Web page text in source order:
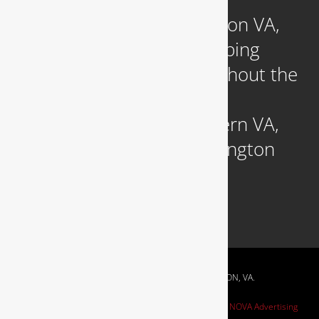
Headquartered in Arlington VA,
we provide reliable plumbing
services to clients throughout the
including those in Northern VA,
Southern MD, and Washington
RESIDENTIAL & COMMERCIAL PLUMBING IN ARLINGTON, VA.
NOVA Advertising